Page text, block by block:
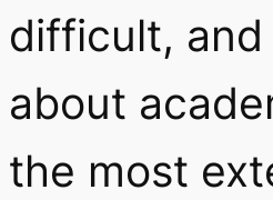
difficult, and
about
the most